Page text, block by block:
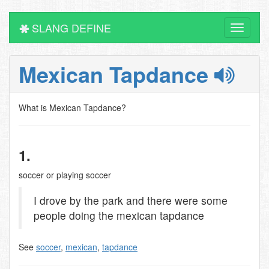
Toggle
SLANG DEFINE
Mexican Tapdance
What is Mexican Tapdance?
1.
soccer or playing soccer
I drove by the park and there were some
people doing the mexican tapdance
See soccer, mexican, tapdance